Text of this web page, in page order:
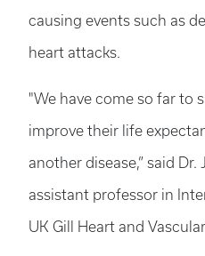
causing events such as
heart attacks.
"We have come so far to
improve their life
another disease,” said Dr.
assistant professor in
UK Gill Heart and